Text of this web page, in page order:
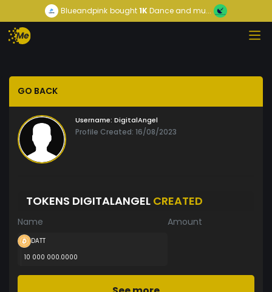
Blueandpink bought1KDance and mu...
GO BACK
Username: DigitalAngel
Profile Created: 16/08/2023
TOKENS DIGITALANGEL CREATED
Name Amount
DATT
10 000 000.0000